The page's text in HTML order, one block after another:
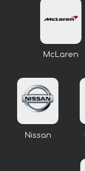
McLaren
Nissan